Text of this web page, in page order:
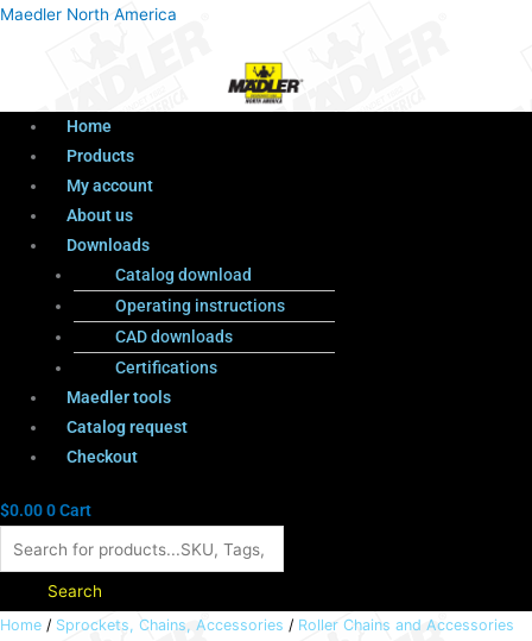
Maedler North America
Menu
Home
Products
My account
About us
Downloads
Catalog download
Operating instructions
CAD downloads
Certifications
Maedler tools
Catalog request
Checkout
$0.000Cart
Products
Search
Home / Sprockets, Chains, Accessories / Roller Chains and Accessories
Chain
Menu